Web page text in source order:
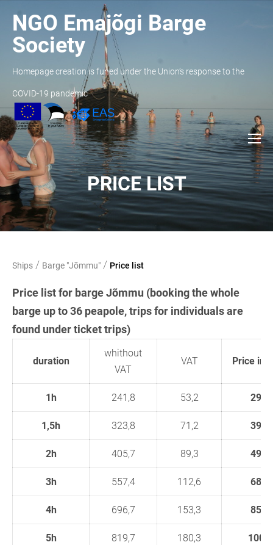
NGO Emajõgi Barge
Society
Homepage creation is funed under the Union’s response to the
COVID-19 pandemic
PRICE LIST
Ships / Barge "Jõmmu" / Price list
Price list for barge Jõmmu (booking the whole
barge up to 36 peapole, trips for individuals are
found under ticket trips)
duration
whithout
VAT
VAT Price in
1h 241,8 53,2 295
1,5h 323,8 71,2 395
2h 405,7 89,3 495
3h 557,4 112,6 680
4h 696,7 153,3 850
5h 819,7 180,3 1000